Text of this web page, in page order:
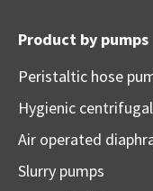
Product by pumps
Peristaltic hose
Hygienic
Air operated
Slurry pumps